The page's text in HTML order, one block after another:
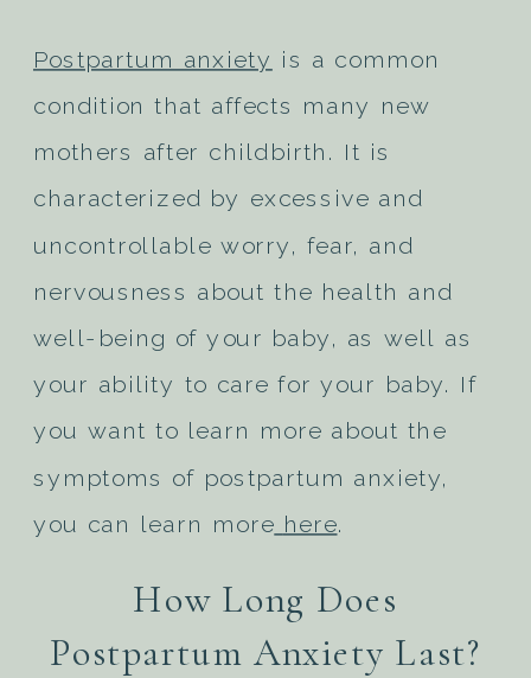
Postpartum anxiety is a common
condition that affects many new
mothers after childbirth. It is
characterized by excessive and
uncontrollable worry, fear, and
nervousness about the health and
well-being of your baby, as well as
your ability to care for your baby. If
you want to learn more about the
symptoms of postpartum anxiety,
you can learn more here.
How Long Does
Postpartum Anxiety Last?